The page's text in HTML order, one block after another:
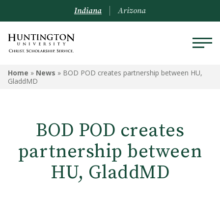
Indiana Arizona
Home » News » BOD POD creates partnership between HU,
GladdMD
BOD POD creates
partnership between
HU, GladdMD